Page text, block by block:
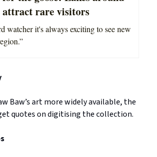
attract rare visitors
watcher it's always exciting to see new
Baw’s art more widely available, the
quotes on digitising the collection.